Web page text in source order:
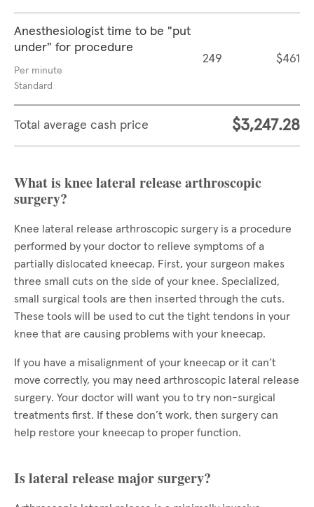
Anesthesiologist time to be "put
under" for procedure
Per minute
Standard
249 $461
Total average cash price $3,247.28
What is knee lateral release arthroscopic
surgery?
Knee lateral release arthroscopic surgery is a procedure
performed by your doctor to relieve symptoms of a
partially dislocated kneecap. First, your surgeon makes
three small cuts on the side of your knee. Specialized,
small surgical tools are then inserted through the cuts.
These tools will be used to cut the tight tendons in your
knee that are causing problems with your kneecap.
If you have a misalignment of your kneecap or it can’t
move correctly, you may need arthroscopic lateral release
surgery. Your doctor will want you to try non-surgical
treatments first. If these don’t work, then surgery can
help restore your kneecap to proper function.
Is lateral release major surgery?